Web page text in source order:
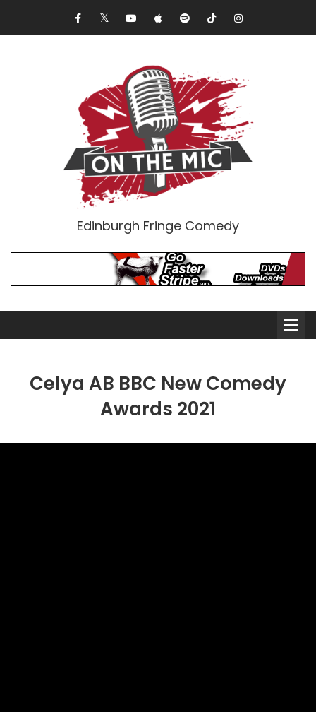
Edinburgh Fringe Comedy
Celya AB BBC New Comedy
Awards 2021